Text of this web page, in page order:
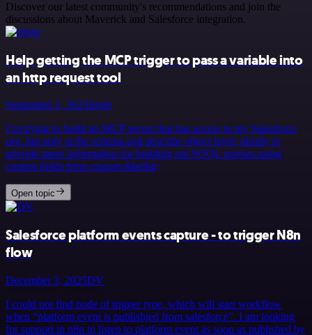
Discover our latest community's recommendations and join the
discussions about Maverick and Salesforce integration.
Help getting the MCP trigger to pass a variable into
an http request tool
September 2, 2025trijste
I’m trying to build an MCP server that has access to my Salesforce
org, but only at the schema and describe object level, ideally to
provide more information for building out SOQL queries using
custom fields from custom &hellip;
Open topic
Salesforce platform events capture - to trigger N8n
flow
December 3, 2025DV
I could not find node of trigger type, which will start workflow
when “platform event is publishjed from salesforce”. I am looking
for support in n8n to listen to platform event as soon as published by